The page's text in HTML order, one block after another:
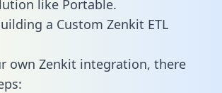
like Portable.
a Custom Zenkit ETL
own Zenkit integration, there